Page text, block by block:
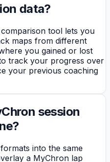
data?
tool lets you
maps from different
you gained or lost
track your progress over
your previous coaching
session
into the same
a MyChron lap